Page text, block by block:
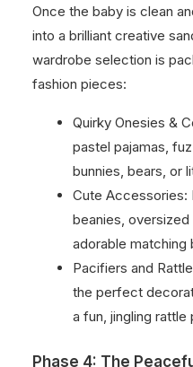
Once the baby is clean
into a brilliant creative
wardrobe selection is
fashion pieces:
Quirky Onesies &
pastel pajamas,
bunnies, bears, or
Cute Accessories:
beanies,
adorable matching
Pacifiers and
the perfect
a fun, jingling rattle
Phase 4: The